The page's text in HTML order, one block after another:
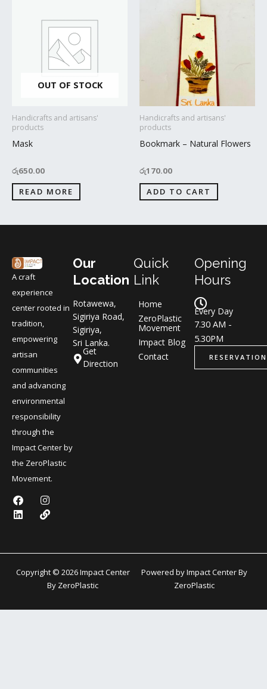
OUT OF STOCK
Handicrafts and artisans'
products
Mask
රු650.00
READ MORE
Handicrafts and artisans'
products
Bookmark – Natural Flowers
රු170.00
ADD TO CART
A craft
experience
center rooted in
tradition,
empowering
artisan
communities
and advancing
environmental
responsibility
through the
Impact Center by
the ZeroPlastic
Movement.
F
a
c
k
I
n
s
a
m
L
i
n
n
L
i
n
Our
Location
Rotawewa,
Sigiriya Road,
Sigiriya,
Sri Lanka.
Get
Direction
Quick
Link
Home
ZeroPlastic
Movement
Impact Blog
Contact
Opening
Hours
Every Day
7.30 AM -
5.30PM
RESERVATION
Copyright © 2026 Impact Center
By ZeroPlastic
Powered by Impact Center By
ZeroPlastic